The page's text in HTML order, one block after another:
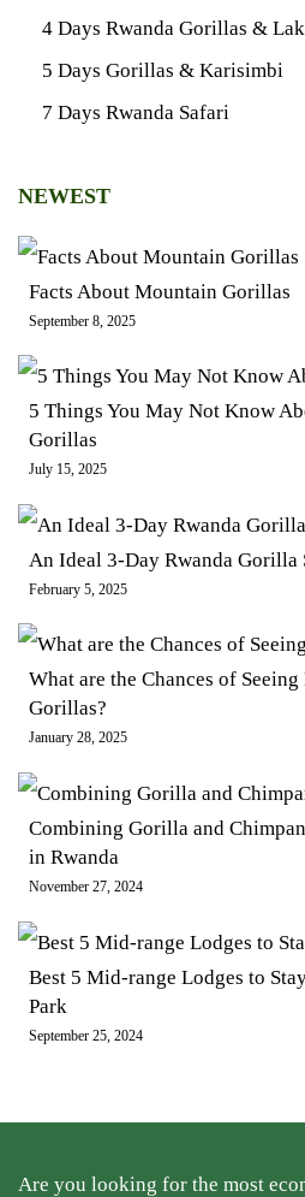
4 Days Rwanda Gorillas &
5 Days Gorillas & Karisimbi
7 Days Rwanda Safari
NEWEST
Facts About Mountain Gorillas
September 8, 2025
5 Things You May Not Know
Gorillas
July 15, 2025
An Ideal 3-Day Rwanda Gorilla
February 5, 2025
What are the Chances of Seeing
Gorillas?
January 28, 2025
Combining Gorilla and
in Rwanda
November 27, 2024
Best 5 Mid-range Lodges to
Park
September 25, 2024
Are you looking for the most